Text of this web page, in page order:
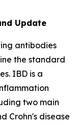
Update
antibodies
the standard
IBD is a
two main
Crohn's disease